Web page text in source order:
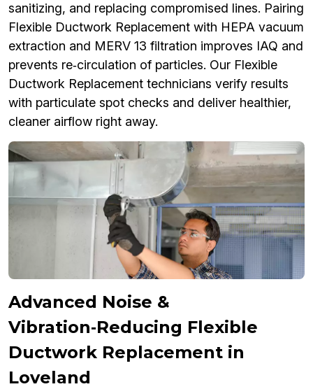
sanitizing, and replacing compromised lines. Pairing
Flexible Ductwork Replacement with HEPA vacuum
extraction and MERV 13 filtration improves IAQ and
prevents re‑circulation of particles. Our Flexible
Ductwork Replacement technicians verify results
with particulate spot checks and deliver healthier,
cleaner airflow right away.
Advanced Noise &
Vibration‑Reducing Flexible
Ductwork Replacement in
Loveland